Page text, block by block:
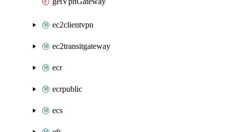
ec2clientvpn
ec2transitgateway
ecr
ecrpublic
ecs